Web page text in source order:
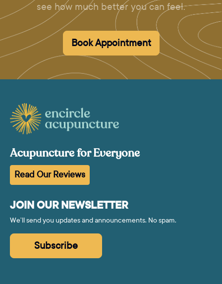
see how much better you can feel.
Book Appointment
Acupuncture for Everyone
Read Our Reviews
JOIN OUR NEWSLETTER
We’ll send you updates and announcements. No spam.
Subscribe